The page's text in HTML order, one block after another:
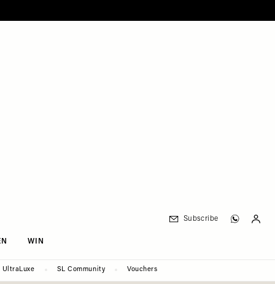
WIN
Subscribe
UltraLuxe SL Community Vouchers